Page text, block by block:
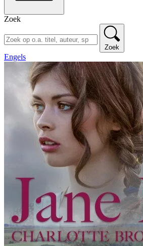
Zoek
Zoek
Engels